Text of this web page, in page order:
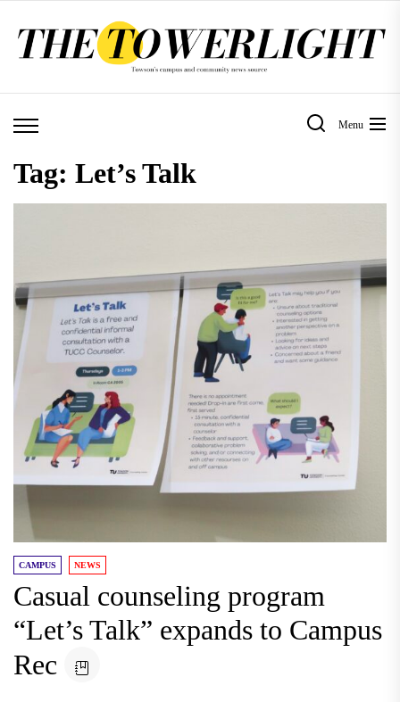
Menu
Tag: Let’s Talk
CAMPUS NEWS
Casual counseling program
“Let’s Talk” expands to Campus
Rec